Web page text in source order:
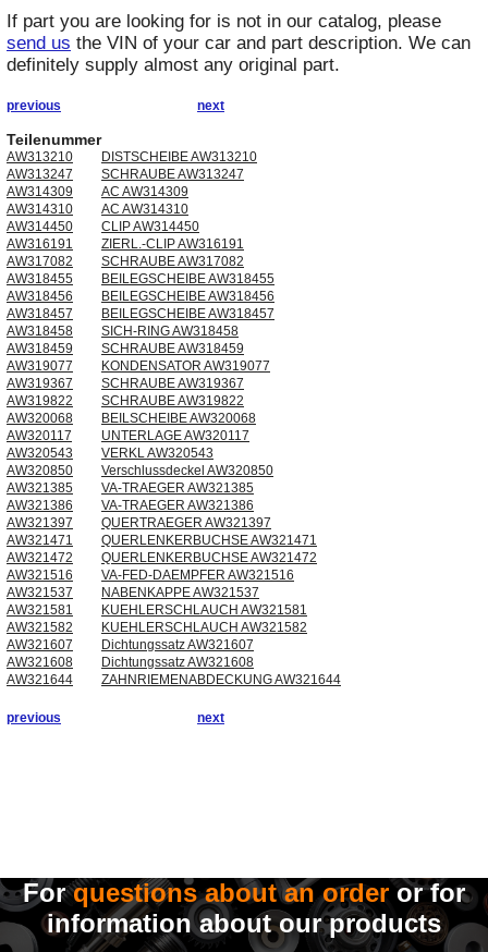
If part you are looking for is not in our catalog, please
send us the VIN of your car and part description. We can
definitely supply almost any original part.
previous next
Teilenummer
AW313210
DISTSCHEIBE AW313210
AW313247
SCHRAUBE AW313247
AW314309
AC AW314309
AW314310
AC AW314310
AW314450
CLIP AW314450
AW316191
ZIERL.-CLIP AW316191
AW317082
SCHRAUBE AW317082
AW318455
BEILEGSCHEIBE AW318455
AW318456
BEILEGSCHEIBE AW318456
AW318457
BEILEGSCHEIBE AW318457
AW318458
SICH-RING AW318458
AW318459
SCHRAUBE AW318459
AW319077
KONDENSATOR AW319077
AW319367
SCHRAUBE AW319367
AW319822
SCHRAUBE AW319822
AW320068
BEILSCHEIBE AW320068
AW320117
UNTERLAGE AW320117
AW320543
VERKL AW320543
AW320850
Verschlussdeckel AW320850
AW321385
VA-TRAEGER AW321385
AW321386
VA-TRAEGER AW321386
AW321397
QUERTRAEGER AW321397
AW321471
QUERLENKERBUCHSE AW321471
AW321472
QUERLENKERBUCHSE AW321472
AW321516
VA-FED-DAEMPFER AW321516
AW321537
NABENKAPPE AW321537
AW321581
KUEHLERSCHLAUCH AW321581
AW321582
KUEHLERSCHLAUCH AW321582
AW321607
Dichtungssatz AW321607
AW321608
Dichtungssatz AW321608
AW321644
ZAHNRIEMENABDECKUNG AW321644
previous next
Forquestions about an orderor for
information about our products